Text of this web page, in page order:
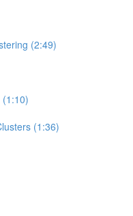
(2:49)
(1:36)